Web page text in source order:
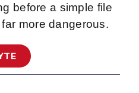
before a simple file
more dangerous.